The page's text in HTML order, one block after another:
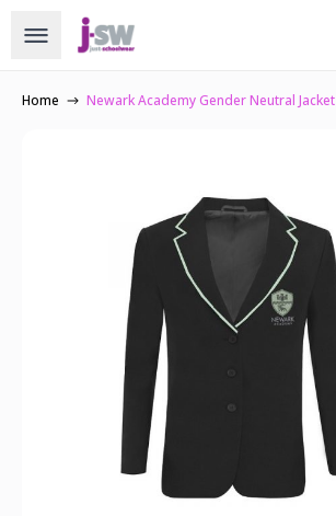
Home Newark Academy Gender Neutral Jacket